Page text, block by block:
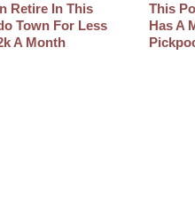
Retire In This
Town For Less
A Month
This
Has A